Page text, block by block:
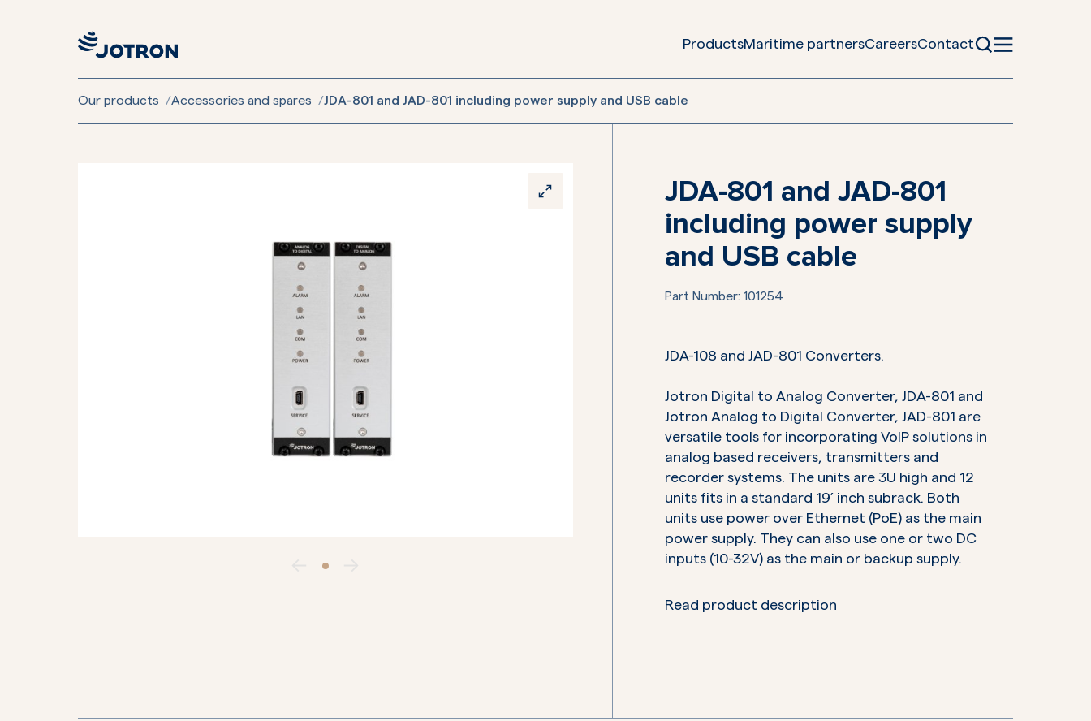
ProductsMaritime partnersCareersContact
Our products /Accessories and spares /JDA-801 and JAD-801 including power supply and USB cable
JDA-801 and JAD-801
including power supply
and USB cable
Part Number: 101254
JDA-108 and JAD-801 Converters.
Jotron Digital to Analog Converter, JDA-801 and
Jotron Analog to Digital Converter, JAD-801 are
versatile tools for incorporating VoIP solutions in
analog based receivers, transmitters and
recorder systems. The units are 3U high and 12
units fits in a standard 19’ inch subrack. Both
units use power over Ethernet (PoE) as the main
power supply. They can also use one or two DC
inputs (10-32V) as the main or backup supply.
Read product description